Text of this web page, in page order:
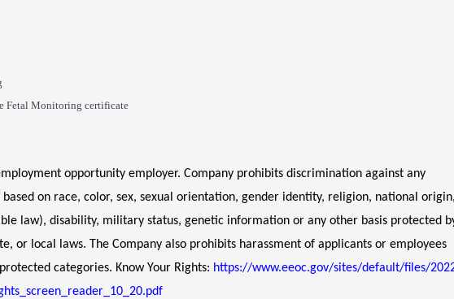
Fetal Monitoring certificate
opportunity employer. Company prohibits discrimination against any
on race, color, sex, sexual orientation, gender identity, religion, national origin,
law), disability, military status, genetic information or any other basis protected
or local laws. The Company also prohibits harassment of applicants or employees
categories. Know Your Rights: https://www.eeoc.gov/sites/default/files/